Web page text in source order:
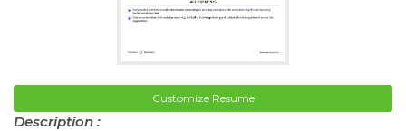
Customize Resume
Description :